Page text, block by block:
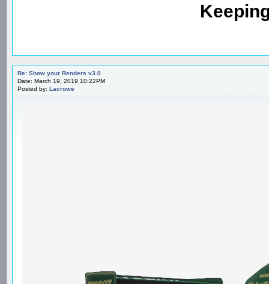
Re: Show your Renders v3.0
Date: March 19, 2019 10:22PM
Posted by: Lacrowe